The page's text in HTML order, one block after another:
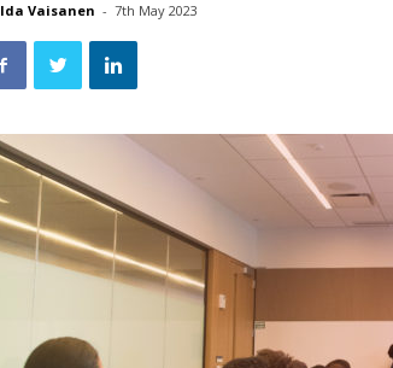
Ida Vaisanen - 7th May 2023